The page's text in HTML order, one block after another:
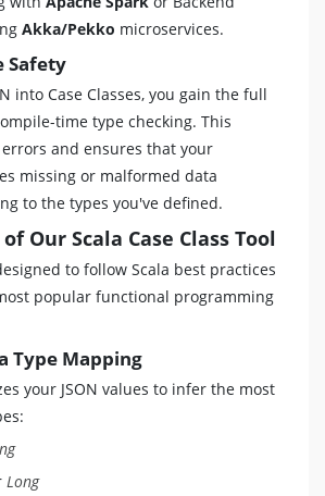
Akka/Pekko microservices.
Safety
into Case Classes, you gain the full
time type checking. This
and ensures that your
missing or malformed data
to the types you've defined.
Our Scala Case Class Tool
to follow Scala best practices
popular functional programming
Type Mapping
your JSON values to infer the most
Long